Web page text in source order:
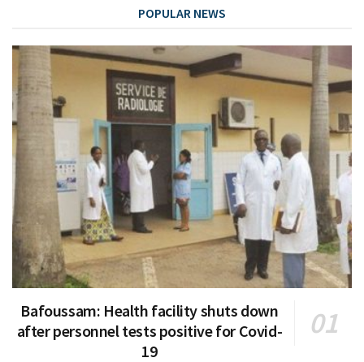
POPULAR NEWS
Bafoussam: Health facility shuts down
after personnel tests positive for Covid-
19